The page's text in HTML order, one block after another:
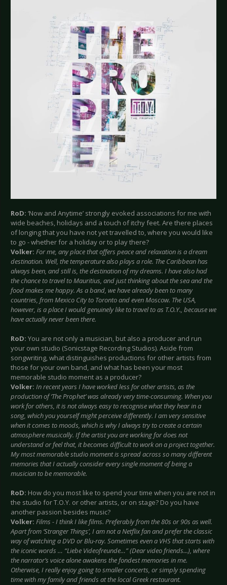
RoD: ‘Now and Anytime’ strongly evoked associations for me with
wide beaches, holidays and a touch of itchy feet. Are there places
of longing that you have not yet travelled to, where you would like
to go - whether for a holiday or to play there?
Volker: For me, any place that offers peace and relaxation is a dream
destination. Well, the temperature also plays a role. The Caribbean has
always been, and still is, the destination of my dreams. I have also had
the chance to travel to Mauritius, and just thinking about the sea and the
food makes me happy. As a band, we have already been to many
countries, from Mexico City to Toronto and even Moscow. The USA,
however, is a place I would genuinely like to travel to as T.O.Y., because we
have actually never been there.
RoD: You are not only a musician, but also a producer and run
your own studio (Sonicstage Recording Studios). Aside from
songwriting, what distinguishes productions for other artists from
those for your own band, and what has been your most
memorable studio moment as a producer?
Volker: In recent years I have worked less for other artists, as the
production of ‘The Prophet’ was already very time-consuming. When you
work for others, it is not always easy to recognise what they hear in a
song, which you yourself might perceive differently. I am very sensitive
when it comes to moods, which is why I always try to create a certain
atmosphere musically. If the artist you are working for does not
understand or feel that, it becomes difficult to work on a project together.
My most memorable studio moment is spread across so many different
memories that I actually consider every single moment of being a
musician to be memorable.
RoD: How do you most like to spend your time when you are not in
the studio for T.O.Y. or other artists, or on stage? Do you have
another passion besides music?
Volker: Films - I think I like films. Preferably from the 80s or 90s as well.
Apart from ‘Stranger Things’, I am not a Netflix fan and prefer the classic
way of watching a DVD or Blu-ray. Sometimes even a VHS that starts with
the iconic words … “Liebe Videofreunde…” (Dear video friends...), where
the narrator’s voice alone awakens the fondest memories in me.
Otherwise, I really enjoy going to smaller concerts, or simply spending
time with my family and friends at the local Greek restaurant.